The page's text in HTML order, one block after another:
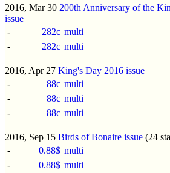
2016, Mar 30 200th Anniversary of the
issue
-
282c multi
-
282c multi
2016, Apr 27 King's Day 2016 issue
-
88c multi
-
88c multi
-
88c multi
2016, Sep 15 Birds of Bonaire issue (24
-
0.88$ multi
-
0.88$ multi